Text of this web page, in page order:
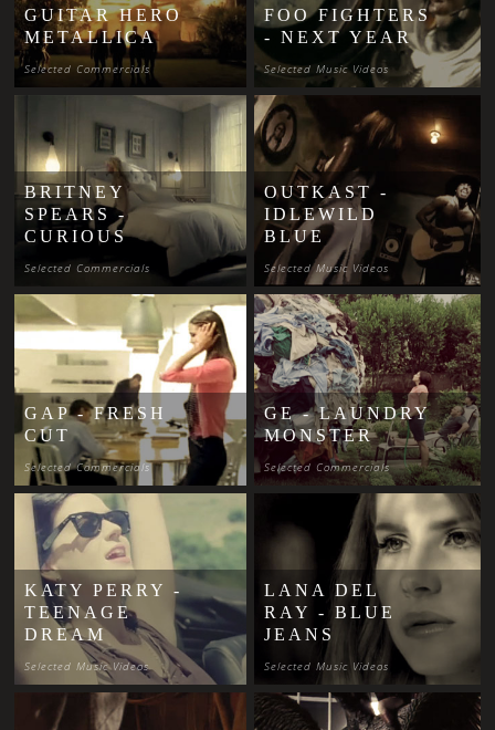
GUITAR HERO
METALLICA
Selected Commercials
FOO FIGHTERS
- NEXT YEAR
Selected Music Videos
BRITNEY
SPEARS -
CURIOUS
Selected Commercials
OUTKAST -
IDLEWILD
BLUE
Selected Music Videos
GAP - FRESH
CUT
Selected Commercials
GE - LAUNDRY
MONSTER
Selected Commercials
KATY PERRY -
TEENAGE
DREAM
Selected Music Videos
LANA DEL
RAY - BLUE
JEANS
Selected Music Videos